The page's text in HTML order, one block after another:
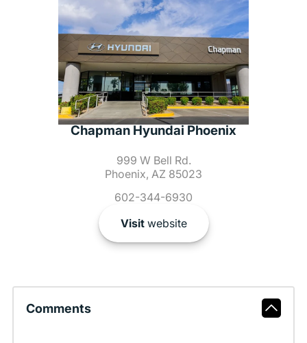
Chapman Hyundai Phoenix
999 W Bell Rd.
Phoenix, AZ 85023
602-344-6930
Visitwebsite
Comments